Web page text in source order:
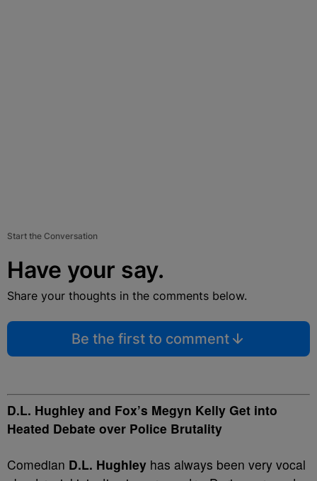
Start the Conversation
Have your say.
Share your thoughts in the comments below.
Be the first to comment
D.L. Hughley and Fox’s Megyn Kelly Get into
Heated Debate over Police Brutality
Comedian D.L. Hughley has always been very vocal